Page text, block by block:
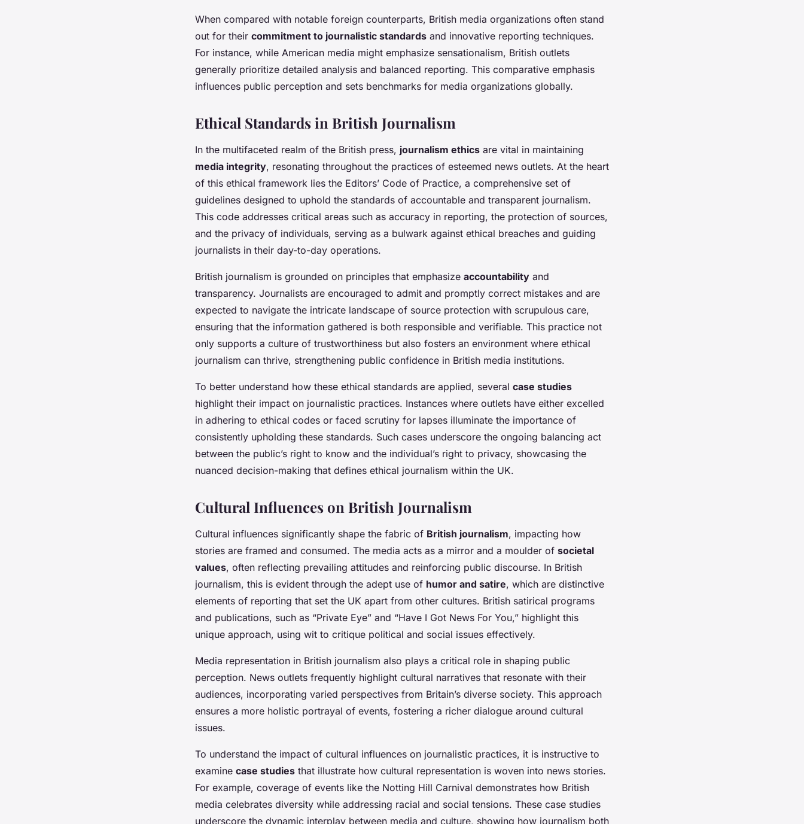
When compared with notable foreign counterparts, British media organizations often stand
out for their commitment to journalistic standards and innovative reporting techniques.
For instance, while American media might emphasize sensationalism, British outlets
generally prioritize detailed analysis and balanced reporting. This comparative emphasis
influences public perception and sets benchmarks for media organizations globally.
Ethical Standards in British Journalism
In the multifaceted realm of the British press, journalism ethics are vital in maintaining
media integrity, resonating throughout the practices of esteemed news outlets. At the heart
of this ethical framework lies the Editors’ Code of Practice, a comprehensive set of
guidelines designed to uphold the standards of accountable and transparent journalism.
This code addresses critical areas such as accuracy in reporting, the protection of sources,
and the privacy of individuals, serving as a bulwark against ethical breaches and guiding
journalists in their day-to-day operations.
British journalism is grounded on principles that emphasize accountability and
transparency. Journalists are encouraged to admit and promptly correct mistakes and are
expected to navigate the intricate landscape of source protection with scrupulous care,
ensuring that the information gathered is both responsible and verifiable. This practice not
only supports a culture of trustworthiness but also fosters an environment where ethical
journalism can thrive, strengthening public confidence in British media institutions.
To better understand how these ethical standards are applied, several case studies
highlight their impact on journalistic practices. Instances where outlets have either excelled
in adhering to ethical codes or faced scrutiny for lapses illuminate the importance of
consistently upholding these standards. Such cases underscore the ongoing balancing act
between the public’s right to know and the individual’s right to privacy, showcasing the
nuanced decision-making that defines ethical journalism within the UK.
Cultural Influences on British Journalism
Cultural influences significantly shape the fabric of British journalism, impacting how
stories are framed and consumed. The media acts as a mirror and a moulder of societal
values, often reflecting prevailing attitudes and reinforcing public discourse. In British
journalism, this is evident through the adept use of humor and satire, which are distinctive
elements of reporting that set the UK apart from other cultures. British satirical programs
and publications, such as “Private Eye” and “Have I Got News For You,” highlight this
unique approach, using wit to critique political and social issues effectively.
Media representation in British journalism also plays a critical role in shaping public
perception. News outlets frequently highlight cultural narratives that resonate with their
audiences, incorporating varied perspectives from Britain’s diverse society. This approach
ensures a more holistic portrayal of events, fostering a richer dialogue around cultural
issues.
To understand the impact of cultural influences on journalistic practices, it is instructive to
examine case studies that illustrate how cultural representation is woven into news stories.
For example, coverage of events like the Notting Hill Carnival demonstrates how British
media celebrates diversity while addressing racial and social tensions. These case studies
underscore the dynamic interplay between media and culture, showing how journalism both